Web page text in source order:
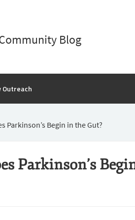
Blog
Outreach
Parkinson’s Begin in the Gut?
Parkinson’s